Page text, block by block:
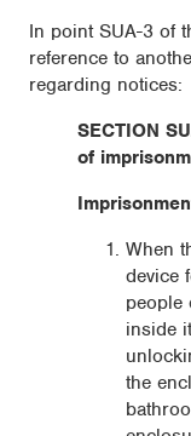
In point SUA-3 of
reference to
regarding notices:
SECTION
of
When
device
people
inside
the